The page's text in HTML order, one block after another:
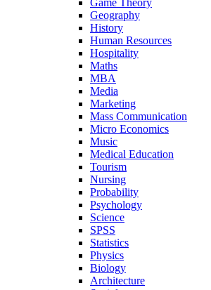
Game Theory
Geography
History
Human Resources
Hospitality
Maths
MBA
Media
Marketing
Mass Communication
Micro Economics
Music
Medical Education
Tourism
Nursing
Probability
Psychology
Science
SPSS
Statistics
Physics
Biology
Architecture